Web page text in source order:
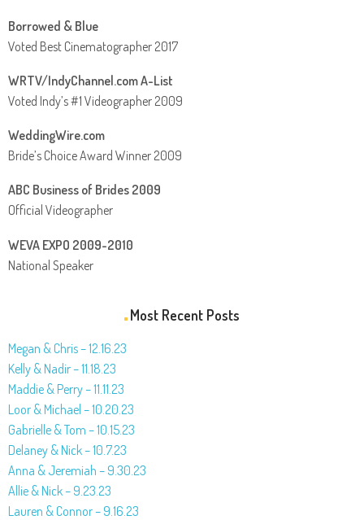
Borrowed & Blue
Voted Best Cinematographer 2017
WRTV/IndyChannel.com A-List
Voted Indy’s #1 Videographer 2009
WeddingWire.com
Bride’s Choice Award Winner 2009
ABC Business of Brides 2009
Official Videographer
WEVA EXPO 2009-2010
National Speaker
Most Recent Posts
Megan & Chris – 12.16.23
Kelly & Nadir – 11.18.23
Maddie & Perry – 11.11.23
Loor & Michael – 10.20.23
Gabrielle & Tom – 10.15.23
Delaney & Nick – 10.7.23
Anna & Jeremiah – 9.30.23
Allie & Nick – 9.23.23
Lauren & Connor – 9.16.23